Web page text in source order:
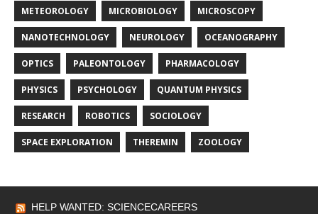
METEOROLOGY MICROBIOLOGY MICROSCOPY
NANOTECHNOLOGY NEUROLOGY OCEANOGRAPHY
OPTICS PALEONTOLOGY PHARMACOLOGY
PHYSICS PSYCHOLOGY QUANTUM PHYSICS
RESEARCH ROBOTICS SOCIOLOGY
SPACE EXPLORATION THEREMIN ZOOLOGY
HELP WANTED: SCIENCECAREERS